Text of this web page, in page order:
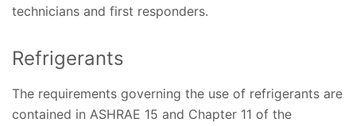
technicians and first responders.
Refrigerants
The requirements governing the use of refrigerants are
contained in ASHRAE 15 and Chapter 11 of the